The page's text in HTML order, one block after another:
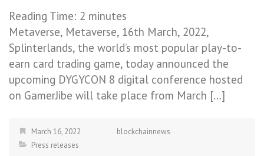
Reading Time: 2 minutes
Metaverse, Metaverse, 16th March, 2022,
Splinterlands, the world’s most popular play-to-
earn card trading game, today announced the
upcoming DYGYCON 8 digital conference hosted
on GamerJibe will take place from March […]
March 16, 2022
blockchainnews
Press releases